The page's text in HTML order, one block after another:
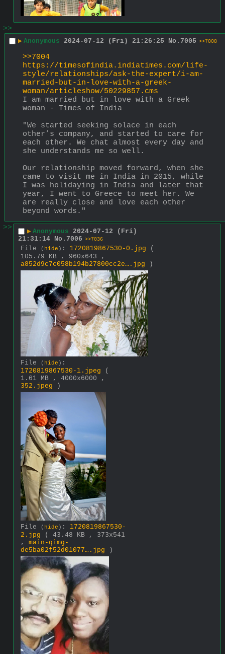
>>
▶ Anonymous 2024-07-12 (Fri) 21:26:25 No. 7005 >>7008
>>7004
https://timesofindia.indiatimes.com/life-
style/relationships/ask-the-expert/i-am-
married-but-in-love-with-a-greek-
woman/articleshow/50229857.cms
I am married but in love with a Greek
woman - Times of India
"We started seeking solace in each
other’s company, and started to care for
each other. We chat almost every day and
she understands me so well.
Our relationship moved forward, when she
came to visit me in India in 2015, while
I was holidaying in India and later that
year, I went to Greece to meet her. We
are really close and love each other
beyond words."
>>
▶ Anonymous 2024-07-12 (Fri)
21:31:14 No. 7006 >>7036
File ( hide ) : 1720819867530-0.jpg
(
105.79 KB , 960x643 ,
a852d9c7c058b194b27800cc2e….jpg )
File ( hide ) :
1720819867530-1.jpeg
(
1.61 MB , 4000x6000 ,
352.jpeg )
File ( hide ) : 1720819867530-
2.jpg
( 43.48 KB , 373x541
, main-qimg-
de5ba02f52d01077….jpg )